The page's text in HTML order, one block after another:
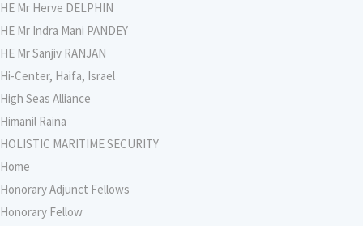
HE Mr Herve DELPHIN
HE Mr Indra Mani PANDEY
HE Mr Sanjiv RANJAN
Hi-Center, Haifa, Israel
High Seas Alliance
Himanil Raina
HOLISTIC MARITIME SECURITY
Home
Honorary Adjunct Fellows
Honorary Fellow